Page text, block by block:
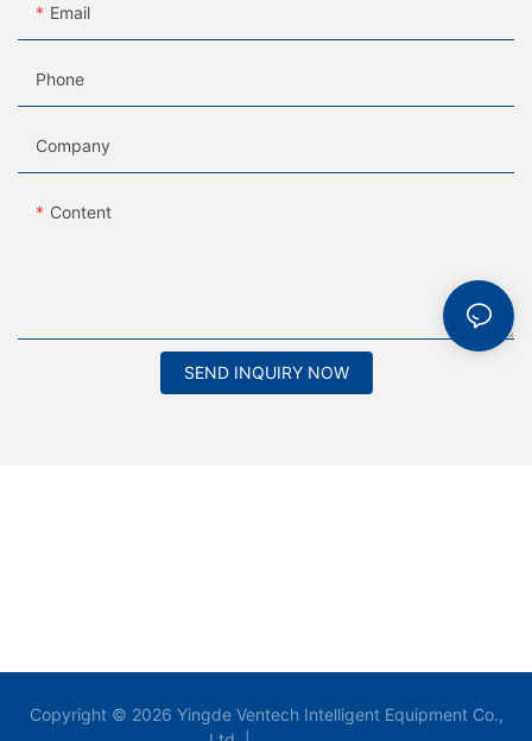
Email
Phone
Company
Content
SEND INQUIRY NOW
Copyright © 2026 Yingde Ventech Intelligent Equipment Co.,